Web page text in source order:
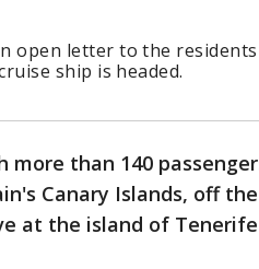
open letter to the
ship is headed.
than 140
Canary Islands, off
at the island of